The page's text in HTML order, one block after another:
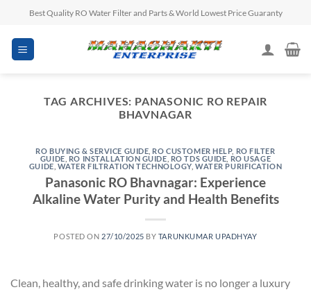
content
Best Quality RO Water Filter and Parts & World Lowest Price Guaranty
TAG ARCHIVES: PANASONIC RO REPAIR
BHAVNAGAR
RO BUYING & SERVICE GUIDE RO CUSTOMER HELP, RO FILTER
GUIDE RO INSTALLATION GUIDE RO TDS GUIDE RO USAGE
GUIDE WATER FILTRATION TECHNOLOGY,WATER PURIFICATION
Panasonic RO Bhavnagar: Experience
Alkaline Water Purity and Health Benefits
POSTED ON 27/10/2025 BY TARUNKUMAR UPADHYAY
Clean, healthy, and safe drinking water is no longer a luxury